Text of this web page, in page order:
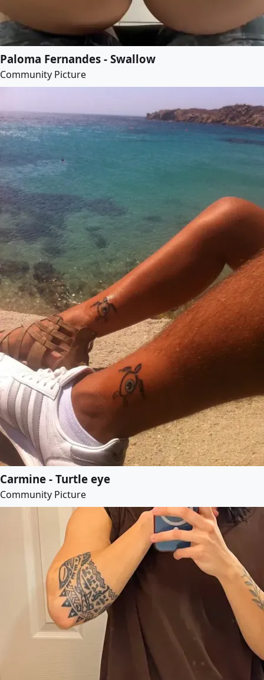
Paloma Fernandes - Swallow
Community Picture
Carmine - Turtle eye
Community Picture